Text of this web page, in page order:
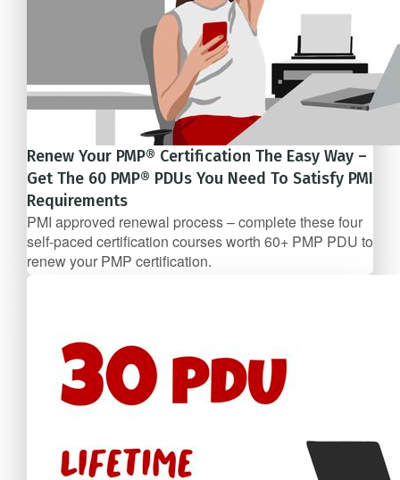
Renew Your PMP® Certification The Easy Way –
Get The 60 PMP® PDUs You Need To Satisfy PMI
Requirements
PMI approved renewal process – complete these four
self-­paced certification courses worth 60+ PMP PDU to
renew your PMP certification.